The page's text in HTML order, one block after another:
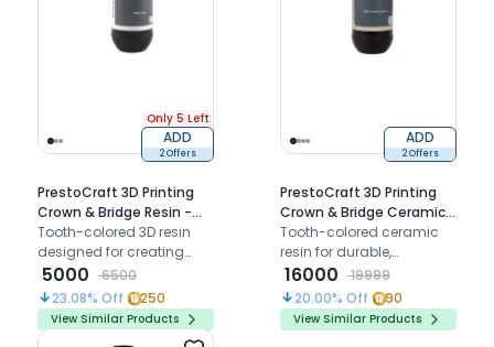
Only 5 Left
ADD
2 Offers
PrestoCraft 3D Printing
Crown & Bridge Resin -
500 Gm
Tooth-colored 3D resin
designed for creating
durable and highly
aesthetic temporary
crowns and bridges with
excellent polishability
5000
6500
23.08% Off 250
View Similar Products
ADD
2 Offers
PrestoCraft 3D Printing
Crown & Bridge Ceramic
Resin - 500 Gm
Tooth-colored ceramic
resin for durable,
aesthetic, and long-term
crowns and bridges with
superior wear resistance
and biocompatibility.
16000
19999
20.00% Off 90
View Similar Products